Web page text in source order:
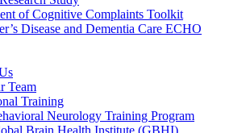
of Cognitive Complaints Toolkit
Disease and Dementia Care ECHO
Team
Training
Neurology Training Program
Brain Health Institute (GBHI)